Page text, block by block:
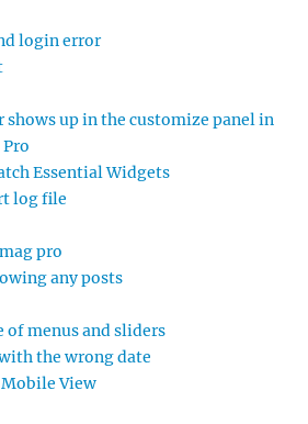
login error
shows up in the customize panel in
Essential Widgets
log file
pro
any posts
of menus and sliders
the wrong date
Mobile View